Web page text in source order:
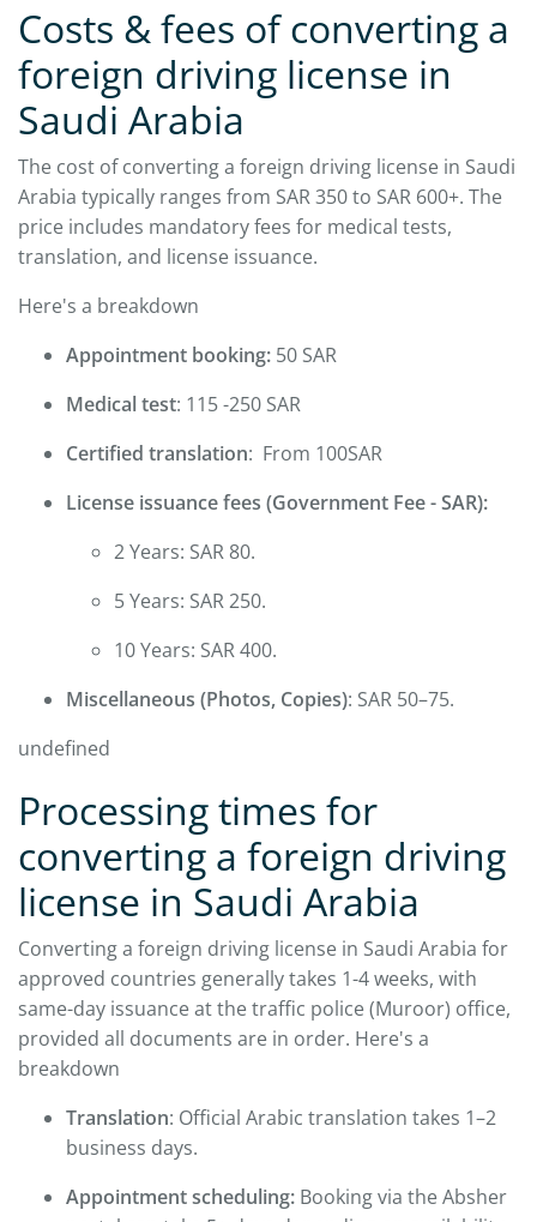
Costs & fees of converting a
foreign driving license in
Saudi Arabia
The cost of converting a foreign driving license in Saudi
Arabia typically ranges from SAR 350 to SAR 600+. The
price includes mandatory fees for medical tests,
translation, and license issuance.
Here's a breakdown
Appointment booking: 50 SAR
Medical test: 115 -250 SAR
Certified translation: From 100SAR
License issuance fees (Government Fee - SAR):
2 Years: SAR 80.
5 Years: SAR 250.
10 Years: SAR 400.
Miscellaneous (Photos, Copies): SAR 50–75.
undefined
Processing times for
converting a foreign driving
license in Saudi Arabia
Converting a foreign driving license in Saudi Arabia for
approved countries generally takes 1-4 weeks, with
same-day issuance at the traffic police (Muroor) office,
provided all documents are in order. Here's a
breakdown
Translation: Official Arabic translation takes 1–2
business days.
Appointment scheduling: Booking via the Absher